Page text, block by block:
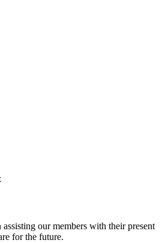
our members with their present
for the future.